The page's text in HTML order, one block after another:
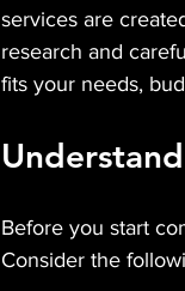
services are
research and
fits your needs,
Before you start
Consider the